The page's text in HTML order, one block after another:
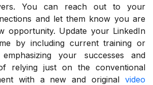
You can reach out to your
and let them know you are
opportunity. Update your LinkedIn
by including current training or
your successes and
relying just on the conventional
with a new and original video